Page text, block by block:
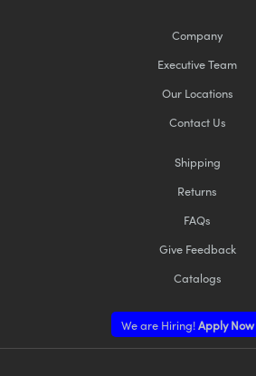
Company
Executive Team
Our Locations
Contact Us
Shipping
Returns
FAQs
Give Feedback
Catalogs
We are Hiring!Apply Now